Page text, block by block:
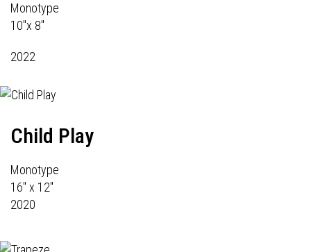
Monotype
10"x 8"
2022
Child Play
Monotype
16" x 12"
2020